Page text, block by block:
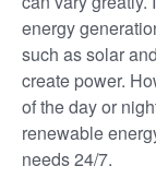
energy
such as solar
create power.
of the day or
renewable
needs 24/7.